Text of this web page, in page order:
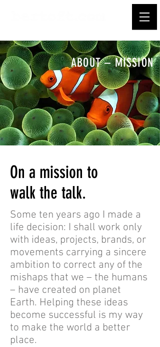
ABOUT – MISSION
On a mission to
walk the talk.
Some ten years ago I made a
life decision: I shall work only
with ideas, projects, brands, or
movements carrying a sincere
ambition to correct any of the
mishaps that we – the humans
– have created on planet
Earth. Helping these ideas
become successful is my way
to make the world a better
place.